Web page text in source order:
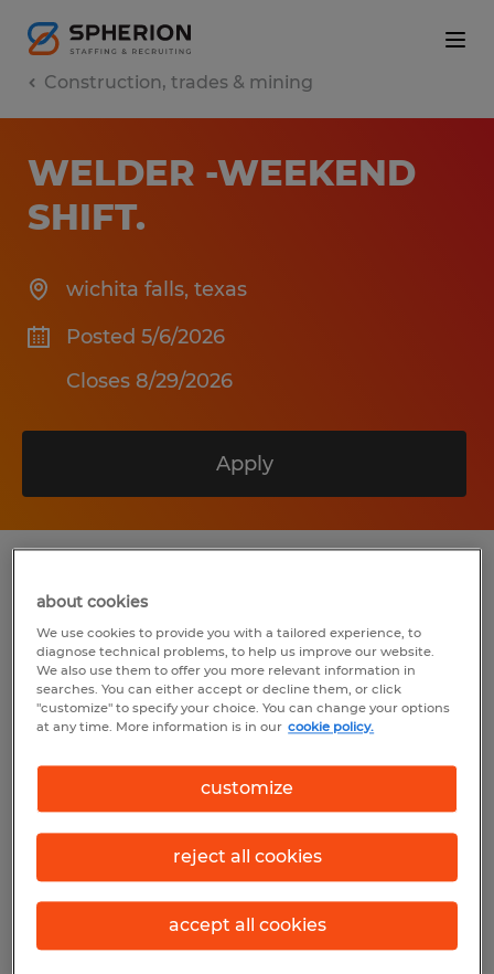
Construction, trades & mining
WELDER -WEEKEND
SHIFT.
wichita falls, texas
Posted 5/6/2026
Closes 8/29/2026
Apply
Spherion
$19.77 per hour
Temp to Perm
5:00 AM - 5:00 PM
construction, trades & mining (Construction
and Extraction Occupations)
about cookies
We use cookies to provide you with a tailored experience, to
diagnose technical problems, to help us improve our website.
We also use them to offer you more relevant information in
searches. You can either accept or decline them, or click
"customize" to specify your choice. You can change your options
at any time. More information is in our cookie policy.
customize
reject all cookies
accept all cookies